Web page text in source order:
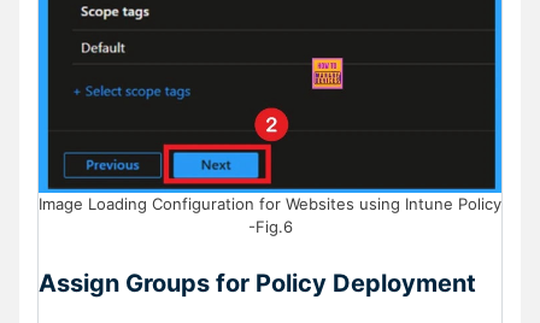
Image Loading Configuration for Websites using Intune Policy
-Fig.6
Assign Groups for Policy Deployment